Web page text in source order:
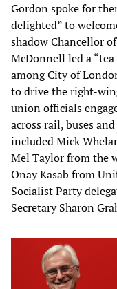
Gordon spoke for
delighted” to
shadow Chancellor
McDonnell led a
among City of
to drive the right-
union officials
across rail, buses
included Mick
Mel Taylor from the
Onay Kasab from
Socialist Party
Secretary Sharon